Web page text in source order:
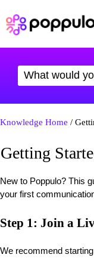
Knowledge Home /
Getting
New to Poppulo? This
your first
Step 1: Join a
We recommend